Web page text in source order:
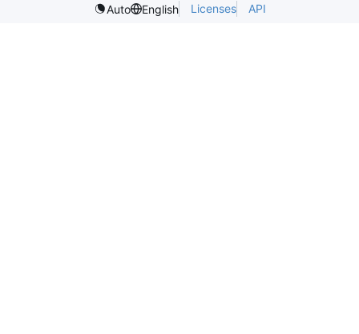
Auto
English Licenses API